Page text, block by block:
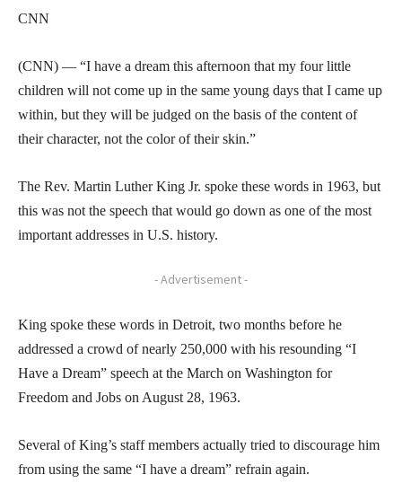
CNN
(CNN) — “I have a dream this afternoon that my four little
children will not come up in the same young days that I came up
within, but they will be judged on the basis of the content of
their character, not the color of their skin.”
The Rev. Martin Luther King Jr. spoke these words in 1963, but
this was not the speech that would go down as one of the most
important addresses in U.S. history.
- Advertisement -
King spoke these words in Detroit, two months before he
addressed a crowd of nearly 250,000 with his resounding “I
Have a Dream” speech at the March on Washington for
Freedom and Jobs on August 28, 1963.
Several of King’s staff members actually tried to discourage him
from using the same “I have a dream” refrain again.